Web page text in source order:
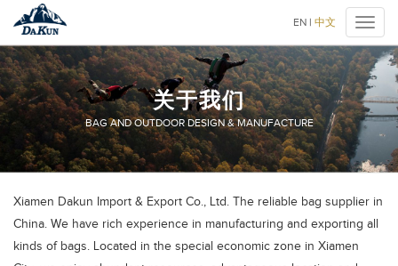
厦
门
大
鲲
进
出
口
有
限
司
EN | 中文
关于我们
BAG AND OUTDOOR DESIGN & MANUFACTURE
大
户
外
Xiamen Dakun Import & Export Co., Ltd. The reliable bag supplier in
China. We have rich experience in manufacturing and exporting all
kinds of bags. Located in the special economic zone in Xiamen